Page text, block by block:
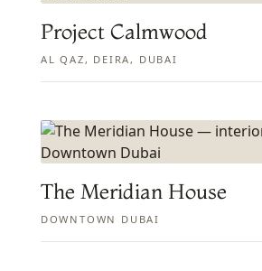
Project Calmwood
AL QAZ, DEIRA, DUBAI
The Meridian House
DOWNTOWN DUBAI